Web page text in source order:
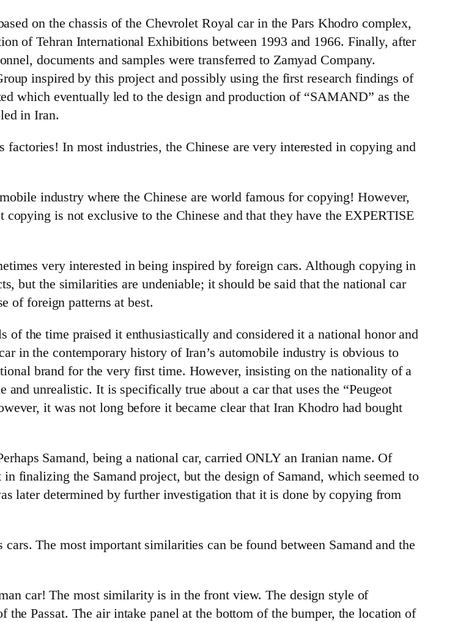
on the chassis of the Chevrolet Royal car in the Pars Khodro complex,
of Tehran International Exhibitions between 1993 and 1966. Finally, after
documents and samples were transferred to Zamyad Company.
inspired by this project and possibly using the first research findings of
which eventually led to the design and production of “SAMAND” as the
in Iran.
In most industries, the Chinese are very interested in copying and
industry where the Chinese are world famous for copying! However,
is not exclusive to the Chinese and that they have the EXPERTISE
very interested in being inspired by foreign cars. Although copying in
but the similarities are undeniable; it should be said that the national car
of foreign patterns at best.
of the time praised it enthusiastically and considered it a national honor and
in the contemporary history of Iran’s automobile industry is obvious to
brand for the very first time. However, insisting on the nationality of a
unrealistic. It is specifically true about a car that uses the “Peugeot
it was not long before it became clear that Iran Khodro had bought
Samand, being a national car, carried ONLY an Iranian name. Of
finalizing the Samand project, but the design of Samand, which seemed to
later determined by further investigation that it is done by copying from
The most important similarities can be found between Samand and the
car! The most similarity is in the front view. The design style of
the Passat. The air intake panel at the bottom of the bumper, the location of